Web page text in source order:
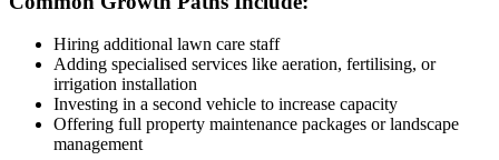
Hiring additional lawn care staff
Adding specialised services like aeration, fertilising, or
irrigation installation
Investing in a second vehicle to increase capacity
Offering full property maintenance packages or landscape
management